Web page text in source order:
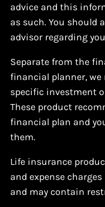
advice and this
as such. You should
advisor regarding
Separate from the
financial planner, we
specific investment
These product
financial plan and
them.
Life insurance
and expense
and may contain